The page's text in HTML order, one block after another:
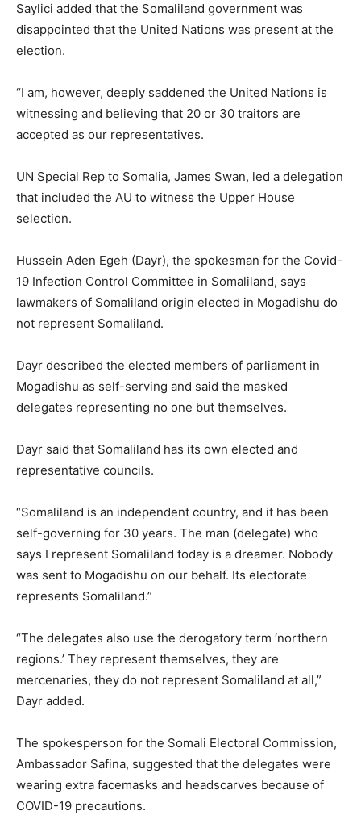
Saylici added that the Somaliland government was
disappointed that the United Nations was present at the
election.
“I am, however, deeply saddened the United Nations is
witnessing and believing that 20 or 30 traitors are
accepted as our representatives.
UN Special Rep to Somalia, James Swan, led a delegation
that included the AU to witness the Upper House
selection.
Hussein Aden Egeh (Dayr), the spokesman for the Covid-
19 Infection Control Committee in Somaliland, says
lawmakers of Somaliland origin elected in Mogadishu do
not represent Somaliland.
Dayr described the elected members of parliament in
Mogadishu as self-serving and said the masked
delegates representing no one but themselves.
Dayr said that Somaliland has its own elected and
representative councils.
“Somaliland is an independent country, and it has been
self-governing for 30 years. The man (delegate) who
says I represent Somaliland today is a dreamer. Nobody
was sent to Mogadishu on our behalf. Its electorate
represents Somaliland.”
“The delegates also use the derogatory term ‘northern
regions.’ They represent themselves, they are
mercenaries, they do not represent Somaliland at all,”
Dayr added.
The spokesperson for the Somali Electoral Commission,
Ambassador Safina, suggested that the delegates were
wearing extra facemasks and headscarves because of
COVID-19 precautions.